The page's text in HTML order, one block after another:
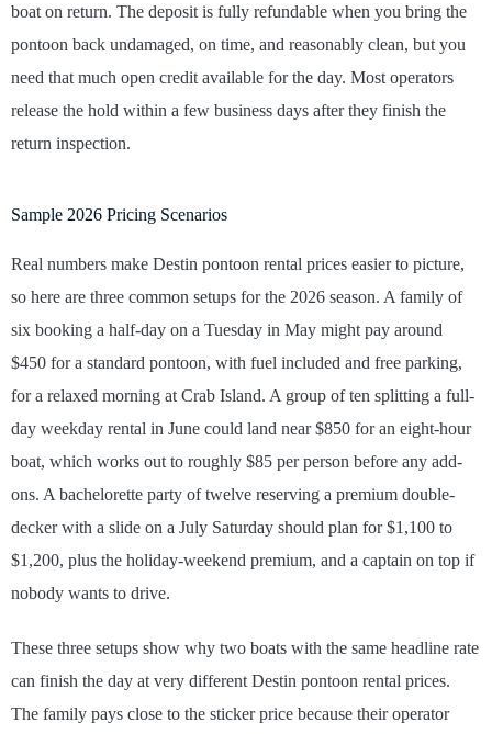
boat on return. The deposit is fully refundable when you bring the
pontoon back undamaged, on time, and reasonably clean, but you
need that much open credit available for the day. Most operators
release the hold within a few business days after they finish the
return inspection.
Sample 2026 Pricing Scenarios
Real numbers make Destin pontoon rental prices easier to picture,
so here are three common setups for the 2026 season. A family of
six booking a half-day on a Tuesday in May might pay around
$450 for a standard pontoon, with fuel included and free parking,
for a relaxed morning at Crab Island. A group of ten splitting a full-
day weekday rental in June could land near $850 for an eight-hour
boat, which works out to roughly $85 per person before any add-
ons. A bachelorette party of twelve reserving a premium double-
decker with a slide on a July Saturday should plan for $1,100 to
$1,200, plus the holiday-weekend premium, and a captain on top if
nobody wants to drive.
These three setups show why two boats with the same headline rate
can finish the day at very different Destin pontoon rental prices.
The family pays close to the sticker price because their operator